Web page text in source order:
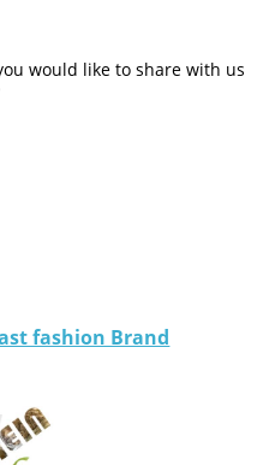
would like to share with us
fashion Brand